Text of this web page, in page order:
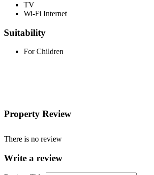
TV
Wi-Fi Internet
Suitability
For Children
Property Review
There is no review
Write a review